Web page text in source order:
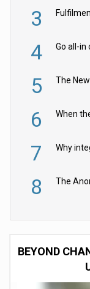
3
4 Go all-in
5 The New
6
7
8
BEYOND